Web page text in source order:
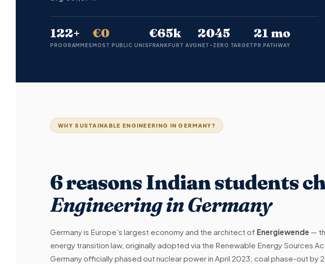
122+
PROGRAMMES
€0
MOST PUBLIC UNIS
€65k
FRANKFURT AVG
2045
NET-ZERO TARGET
21 mo
PR PATHWAY
WHY SUSTAINABLE ENGINEERING IN GERMANY?
6 reasons Indian students
Engineering in Germany
Germany is Europe’s largest economy and the architect of Energiewende —
energy transition law, originally adopted via the Renewable Energy Sources
Germany officially phased out nuclear power in April 2023; coal phase-out by